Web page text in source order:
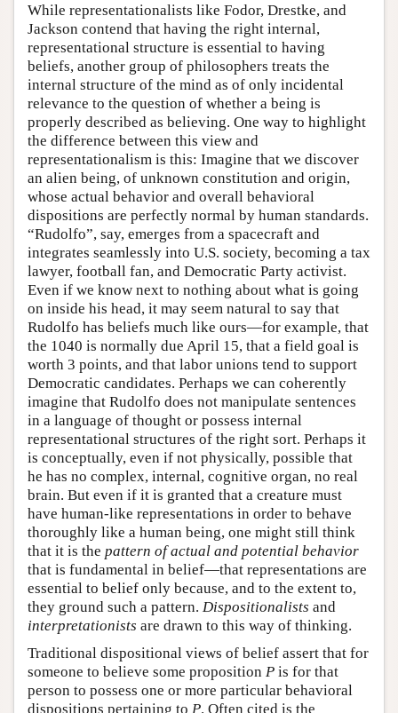
While representationalists like Fodor, Drestke, and
Jackson contend that having the right internal,
representational structure is essential to having
beliefs, another group of philosophers treats the
internal structure of the mind as of only incidental
relevance to the question of whether a being is
properly described as believing. One way to highlight
the difference between this view and
representationalism is this: Imagine that we discover
an alien being, of unknown constitution and origin,
whose actual behavior and overall behavioral
dispositions are perfectly normal by human standards.
“Rudolfo”, say, emerges from a spacecraft and
integrates seamlessly into U.S. society, becoming a tax
lawyer, football fan, and Democratic Party activist.
Even if we know next to nothing about what is going
on inside his head, it may seem natural to say that
Rudolfo has beliefs much like ours—for example, that
the 1040 is normally due April 15, that a field goal is
worth 3 points, and that labor unions tend to support
Democratic candidates. Perhaps we can coherently
imagine that Rudolfo does not manipulate sentences
in a language of thought or possess internal
representational structures of the right sort. Perhaps it
is conceptually, even if not physically, possible that
he has no complex, internal, cognitive organ, no real
brain. But even if it is granted that a creature must
have human-like representations in order to behave
thoroughly like a human being, one might still think
that it is the pattern of actual and potential behavior
that is fundamental in belief—that representations are
essential to belief only because, and to the extent to,
they ground such a pattern. Dispositionalists and
interpretationists are drawn to this way of thinking.
Traditional dispositional views of belief assert that for
someone to believe some proposition P is for that
person to possess one or more particular behavioral
dispositions pertaining to P. Often cited is the